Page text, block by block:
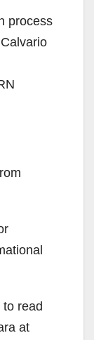
process
to read
at